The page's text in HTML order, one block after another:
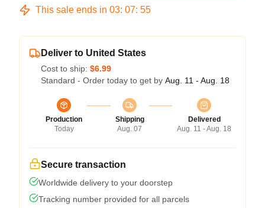
This sale ends in 03: 07: 54
Deliver to United States
Cost to ship: $6.99
Standard - Order today to get by Aug. 11 - Aug. 18
Production
Today
Shipping
Aug. 07
Delivered
Aug. 11 - Aug. 18
Secure transaction
Worldwide delivery to your doorstep
Tracking number provided for all parcels